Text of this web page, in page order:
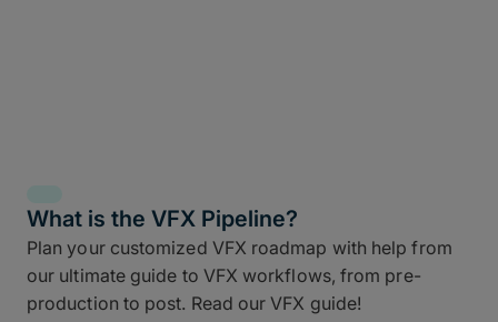
What is the VFX Pipeline?
Plan your customized VFX roadmap with help from
our ultimate guide to VFX workflows, from pre-
production to post. Read our VFX guide!